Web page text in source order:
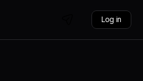
Log in